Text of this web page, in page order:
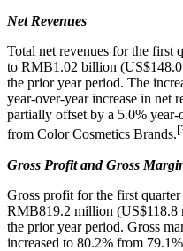
Net Revenues
Total net revenues for the first
to RMB1.02 billion
the prior year period. The
year-over-year increase in net
partially offset by a 5.0% year-
from Color Cosmetics Brands.
Gross Profit and Gross
Gross profit for the first
RMB819.2 million
the prior year period. Gross
increased to 80.2% from